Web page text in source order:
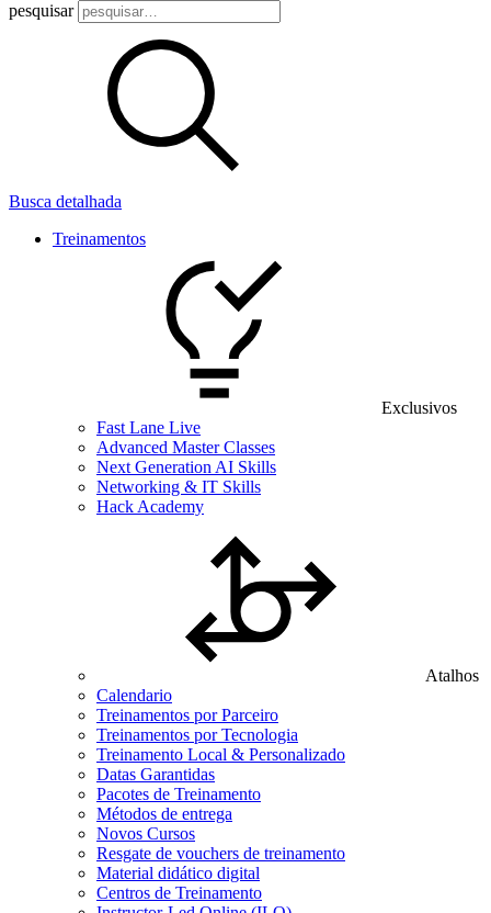
pesquisar
Busca detalhada
Treinamentos
Exclusivos
Fast Lane Live
Advanced Master Classes
Next Generation AI Skills
Networking & IT Skills
Hack Academy
Atalhos
Calendario
Treinamentos por Parceiro
Treinamentos por Tecnologia
Treinamento Local & Personalizado
Datas Garantidas
Pacotes de Treinamento
Métodos de entrega
Novos Cursos
Resgate de vouchers de treinamento
Material didático digital
Centros de Treinamento